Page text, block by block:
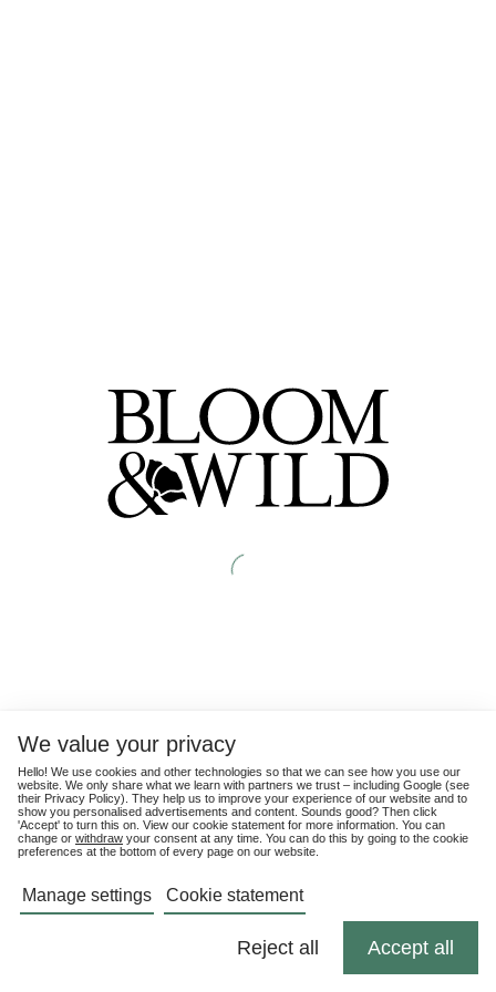
We value your privacy
Hello! We use cookies and other technologies so that we can see how you use our
website. We only share what we learn with partners we trust – including Google (see
their Privacy Policy). They help us to improve your experience of our website and to
show you personalised advertisements and content. Sounds good? Then click
'Accept' to turn this on. View our cookie statement for more information. You can
change or withdraw your consent at any time. You can do this by going to the cookie
preferences at the bottom of every page on our website.
Manage settings Cookie statement
Reject all Accept all